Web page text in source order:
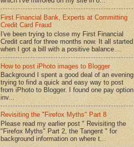
First Financial Bank, Experts at Committing
Credit Card Fraud
I've been trying to close my First Financial
Credit card for three months now. It all started
when I got a bill with a positive balance....
How to post iPhoto images to Blogger
Background I spent a good deal of an evening
trying to find a quick and easy way to post
from iPhoto to Blogger. I found one pay option
inv...
Revisiting the "Firefox Myths" Part 8
Please read my earlier post " Revisiting the
"Firefox Myths" Part 2, the Tangent " for
background information on where t...